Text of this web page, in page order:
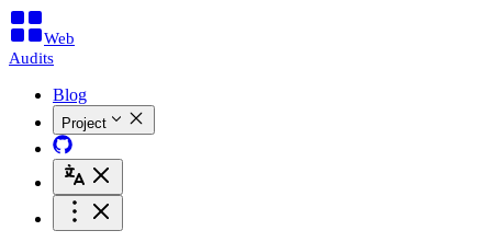
Web
Audits
Blog
Project